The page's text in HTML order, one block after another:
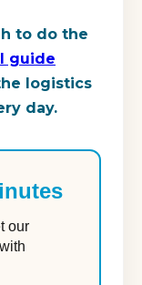
to do the
guide
logistics
day.
our